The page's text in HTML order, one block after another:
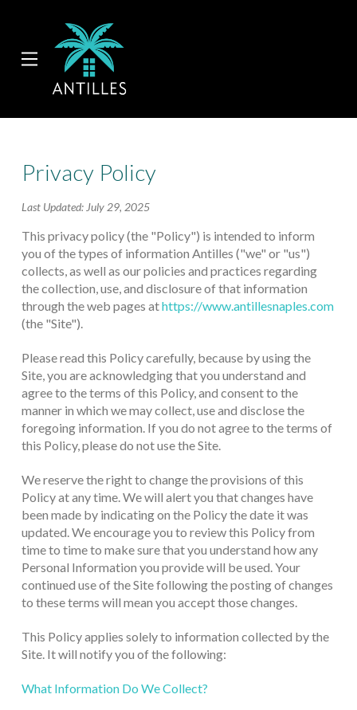
Content
footer
Privacy Policy
Last Updated: July 29, 2025
This privacy policy (the "Policy") is intended to inform
you of the types of information Antilles ("we" or "us")
collects, as well as our policies and practices regarding
the collection, use, and disclosure of that information
through the web pages athttps://www.antillesnaples.com
(the "Site").
Please read this Policy carefully, because by using the
Site, you are acknowledging that you understand and
agree to the terms of this Policy, and consent to the
manner in which we may collect, use and disclose the
foregoing information. If you do not agree to the terms of
this Policy, please do not use the Site.
We reserve the right to change the provisions of this
Policy at any time. We will alert you that changes have
been made by indicating on the Policy the date it was
updated. We encourage you to review this Policy from
time to time to make sure that you understand how any
Personal Information you provide will be used. Your
continued use of the Site following the posting of changes
to these terms will mean you accept those changes.
This Policy applies solely to information collected by the
Site. It will notify you of the following:
What Information Do We Collect?